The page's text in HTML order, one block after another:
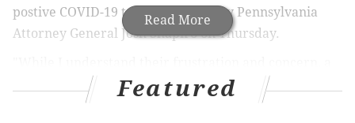
Read More
postive COVID-19 test was denied by Pennsylvania
Attorney General Josh Shapiro on Thursday.
criminal investigation is not warranted based on our
initial review. Capitol staff and state House members
Featured